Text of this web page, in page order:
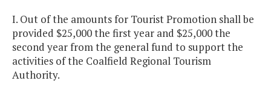
I. Out of the amounts for Tourist Promotion shall be
provided $25,000 the first year and $25,000 the
second year from the general fund to support the
activities of the Coalfield Regional Tourism
Authority.